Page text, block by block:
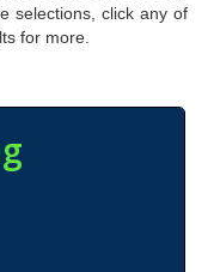
selections, click any of
for more.